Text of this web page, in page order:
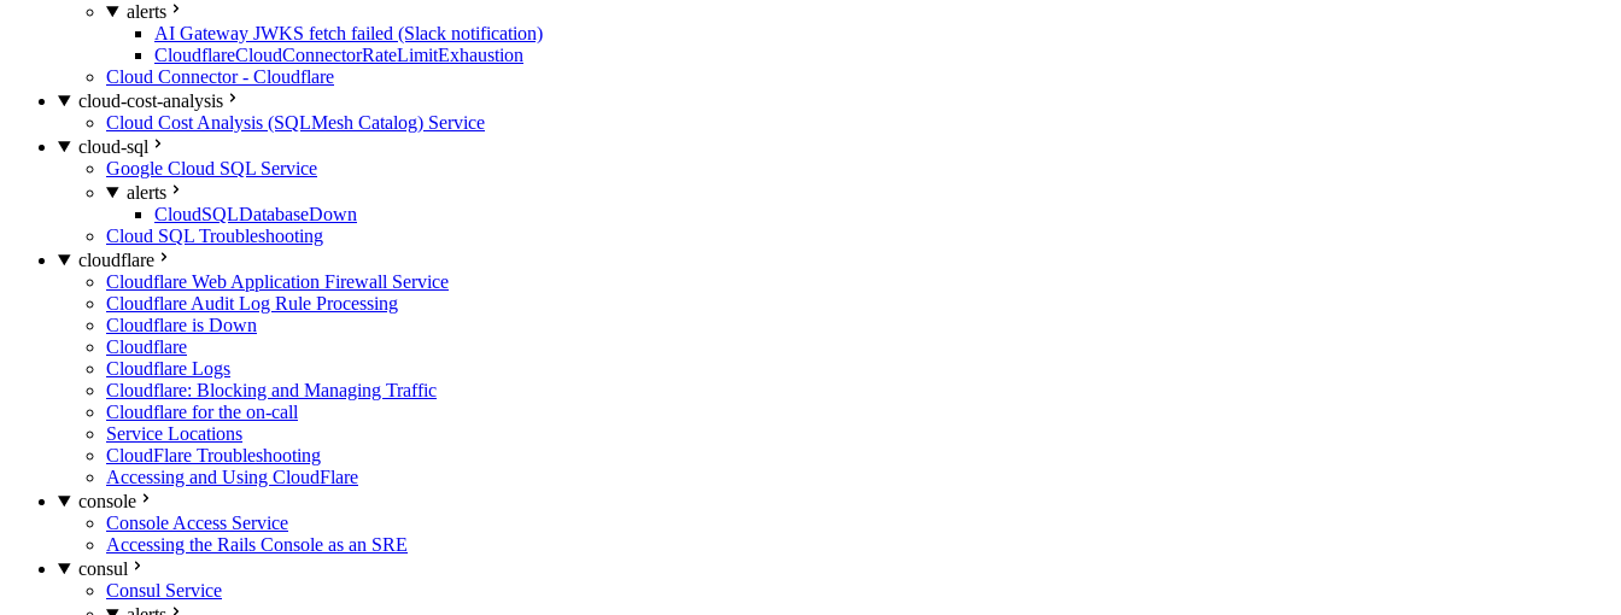
alerts
AI Gateway JWKS fetch failed (Slack notification)
CloudflareCloudConnectorRateLimitExhaustion
Cloud Connector - Cloudflare
cloud-cost-analysis
Cloud Cost Analysis (SQLMesh Catalog) Service
cloud-sql
Google Cloud SQL Service
alerts
CloudSQLDatabaseDown
Cloud SQL Troubleshooting
cloudflare
Cloudflare Web Application Firewall Service
Cloudflare Audit Log Rule Processing
Cloudflare is Down
Cloudflare
Cloudflare Logs
Cloudflare: Blocking and Managing Traffic
Cloudflare for the on-call
Service Locations
CloudFlare Troubleshooting
Accessing and Using CloudFlare
console
Console Access Service
Accessing the Rails Console as an SRE
consul
Consul Service